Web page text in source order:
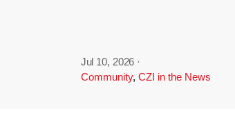
Jul 10, 2026 ·
Community, CZI in the News